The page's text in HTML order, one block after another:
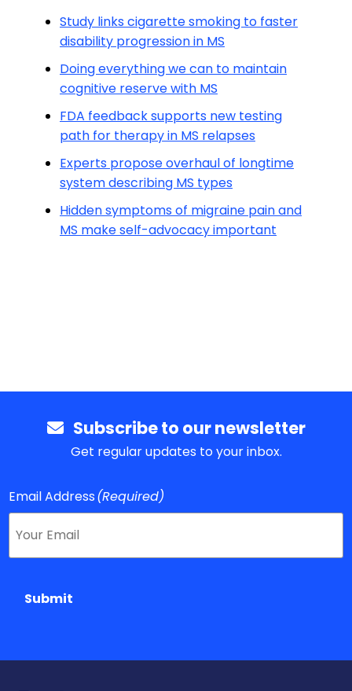
Study links cigarette smoking to faster
disability progression in MS
Doing everything we can to maintain
cognitive reserve with MS
FDA feedback supports new testing
path for therapy in MS relapses
Experts propose overhaul of longtime
system describing MS types
Hidden symptoms of migraine pain and
MS make self-advocacy important
Subscribe to our newsletter
Get regular updates to your inbox.
Email Address(Required)
Submit